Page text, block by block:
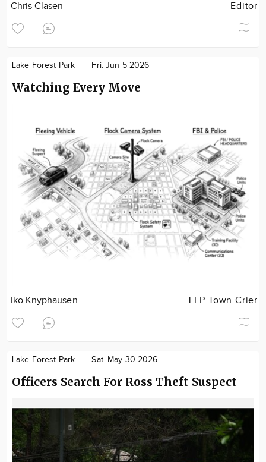
Chris Clasen Editor
Lake Forest Park Fri. Jun 5 2026
Watching Every Move
Iko Knyphausen LFP Town Crier
Lake Forest Park Sat. May 30 2026
Officers Search For Ross Theft Suspect